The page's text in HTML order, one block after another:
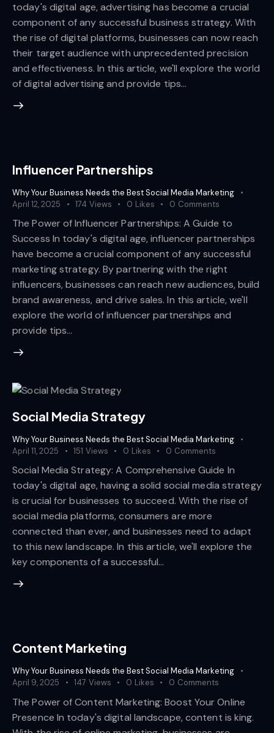
today's digital age, advertising has become a crucial
component of any successful business strategy. With
the rise of digital platforms, businesses can now reach
their target audience with unprecedented precision
and effectiveness. In this article, we'll explore the world
of digital advertising and provide tips…
Influencer Partnerships
Why Your Business Needs the Best Social Media Marketing
April 12, 2025
174 Views 0 Likes 0 Comments
The Power of Influencer Partnerships: A Guide to
Success In today's digital age, influencer partnerships
have become a crucial component of any successful
marketing strategy. By partnering with the right
influencers, businesses can reach new audiences, build
brand awareness, and drive sales. In this article, we'll
explore the world of influencer partnerships and
provide tips…
Social Media Strategy
Why Your Business Needs the Best Social Media Marketing
April 11, 2025
151 Views 0 Likes 0 Comments
Social Media Strategy: A Comprehensive Guide In
today's digital age, having a solid social media strategy
is crucial for businesses to succeed. With the rise of
social media platforms, consumers are more
connected than ever, and businesses need to adapt
to this new landscape. In this article, we'll explore the
key components of a successful…
Content Marketing
Why Your Business Needs the Best Social Media Marketing
April 9, 2025
147 Views 0 Likes 0 Comments
The Power of Content Marketing: Boost Your Online
Presence In today's digital landscape, content is king.